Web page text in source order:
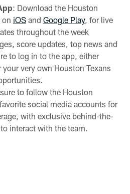
: Download the Houston
on iOSand Google Play, for live
throughout the week
score updates, top news and
to log in to the app, either
very own Houston Texans
to follow the Houston
social media accounts for
with exclusive behind-the-
interact with the team.